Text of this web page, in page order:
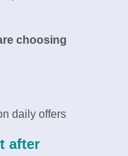
choosing
daily offers
after